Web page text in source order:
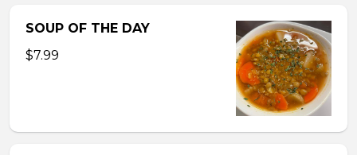
SOUP OF THE DAY
$7.99